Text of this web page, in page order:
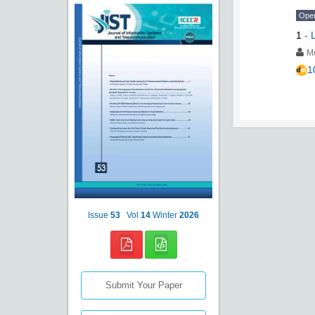
Issue 53 Vol 14 Winter 2026
Submit Your Paper
1 -